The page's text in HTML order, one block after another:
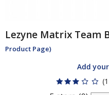
Lezyne Matrix Team
Product Page)
Add